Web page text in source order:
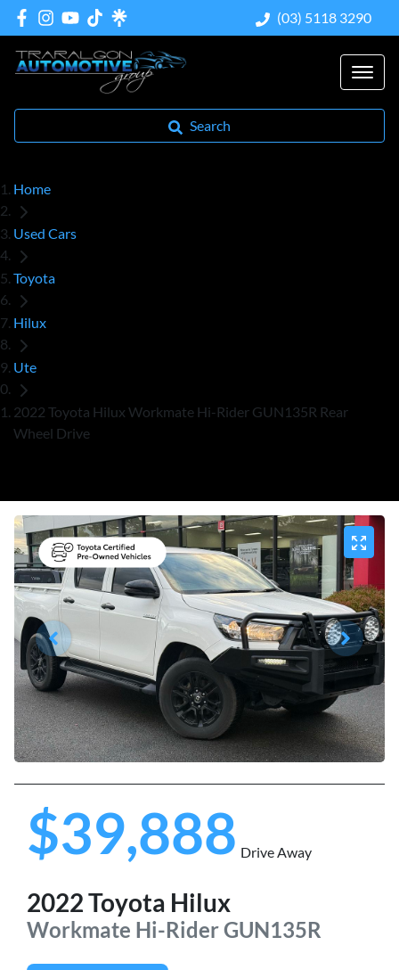
(03) 5118 3290
Search
Home
Used Cars
Toyota
Hilux
Ute
2022 Toyota Hilux Workmate Hi-Rider GUN135R Rear
Wheel Drive
$39,888 Drive Away
2022Toyota Hilux
Workmate Hi-RiderGUN135R